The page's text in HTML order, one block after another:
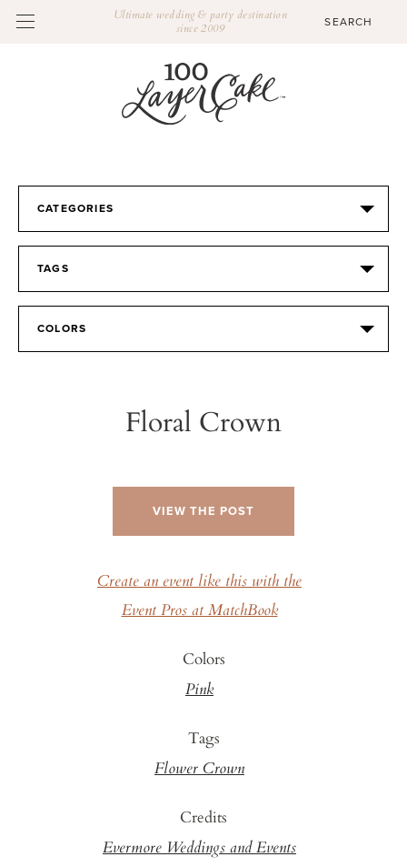
Ultimate wedding & party destination
since 2009
CATEGORIES
TAGS
COLORS
Floral Crown
VIEW THE POST
Create an event like this with the
Event Pros at MatchBook
Colors
Pink
Tags
Flower Crown
Credits
Evermore Weddings and Events